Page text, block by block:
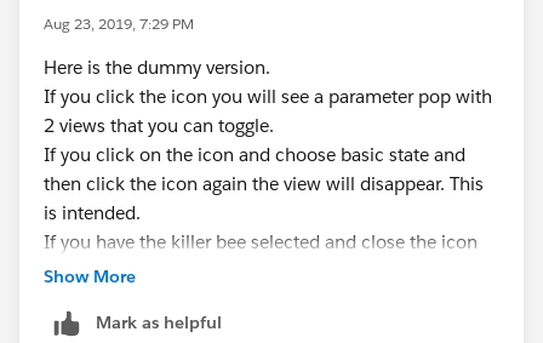
Aug 23, 2019, 7:29 PM
Here is the dummy version.
If you click the icon you will see a parameter pop with
2 views that you can toggle.
If you click on the icon and choose basic state and
then click the icon again the view will disappear. This
is intended.
If you have the killer bee selected and close the icon
the view remains. This needs to disappear like the first
Show More
Mark as helpful